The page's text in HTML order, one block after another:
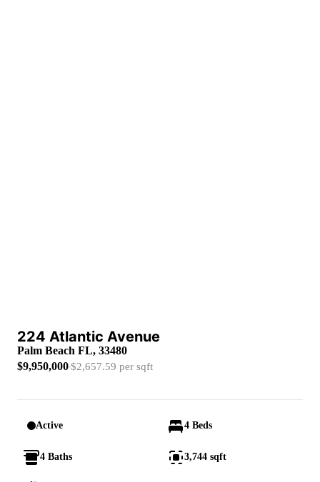
224 Atlantic Avenue
Palm Beach FL, 33480
$9,950,000$2,657.59 per sqft
Active 4 Beds
4 Baths 3,744 sqft